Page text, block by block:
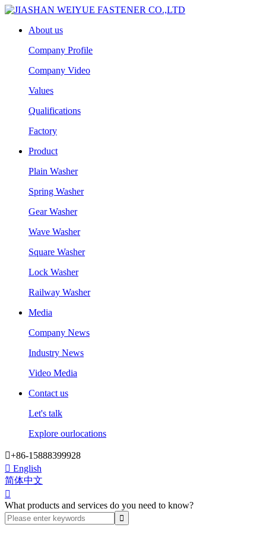
About us
Company Profile
Company Video
Values
Qualifications
Factory
Product
Plain Washer
Spring Washer
Gear Washer
Wave Washer
Square Washer
Lock Washer
Railway Washer
Media
Company News
Industry News
Video Media
Contact us
Let's talk
Explore ourlocations
+86-15888399928
 English
简体中文

What products and services do you need to know?